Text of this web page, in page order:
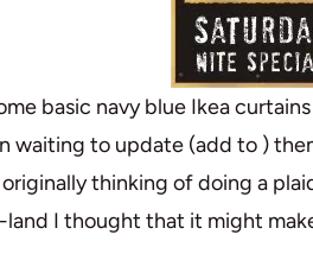
basic navy blue Ikea
waiting to update (add to )
thinking of doing a
I thought that it might